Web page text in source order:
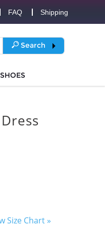
FAQ Shipping
Search
SHOES
Size Chart »